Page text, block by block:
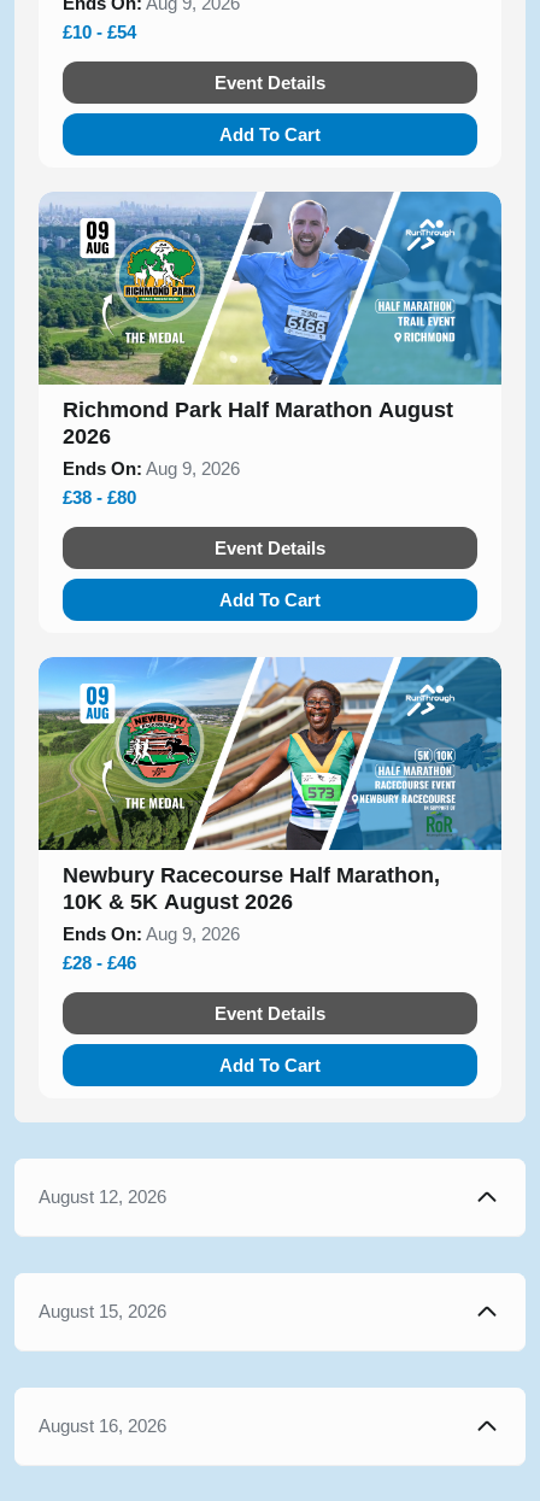
£10 - £54
Event Details
Add To Cart
Richmond Park Half Marathon August
2026
Ends On: Aug 9, 2026
£38 - £80
Event Details
Add To Cart
Newbury Racecourse Half Marathon,
10K & 5K August 2026
Ends On: Aug 9, 2026
£28 - £46
Event Details
Add To Cart
August 12, 2026
August 15, 2026
August 16, 2026